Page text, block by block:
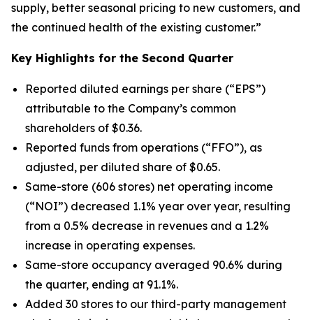
supply, better seasonal pricing to new customers, and
the continued health of the existing customer.”
Key Highlights for the Second Quarter
Reported diluted earnings per share (“EPS”)
attributable to the Company’s common
shareholders of $0.36.
Reported funds from operations (“FFO”), as
adjusted, per diluted share of $0.65.
Same-store (606 stores) net operating income
(“NOI”) decreased 1.1% year over year, resulting
from a 0.5% decrease in revenues and a 1.2%
increase in operating expenses.
Same-store occupancy averaged 90.6% during
the quarter, ending at 91.1%.
Added 30 stores to our third-party management